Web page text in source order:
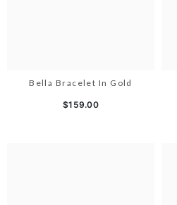
Bella Bracelet In Gold
$159.00